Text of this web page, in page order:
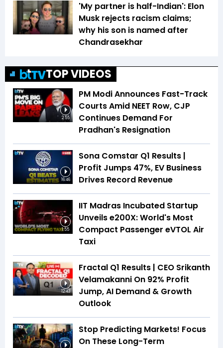
'My partner is half-Indian': Elon
Musk rejects racism claims;
why his son is named after
Chandrasekhar
TOP VIDEOS
2:55
PM Modi Announces Fast-Track
Courts Amid NEET Row, CJP
Continues Demand For
Pradhan's Resignation
16:46
Sona Comstar Q1 Results |
Profit Jumps 47%, EV Business
Drives Record Revenue
1:55
IIT Madras Incubated Startup
Unveils e200X: World's Most
Compact Passenger eVTOL Air
Taxi
12:43
Fractal Q1 Results | CEO Srikanth
Velamakanni On 92% Profit
Jump, AI Demand & Growth
Outlook
Stop Predicting Markets! Focus
On These Long-Term